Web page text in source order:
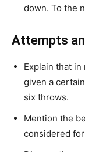
down. To the
Attempts
Explain that
given a
six throws.
Mention the
considered